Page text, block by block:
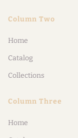
Column Two
Home
Catalog
Collections
Column Three
Home